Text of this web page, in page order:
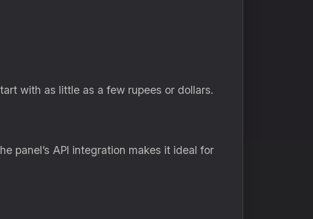
with as little as a few rupees or dollars.
panel’s API integration makes it ideal for